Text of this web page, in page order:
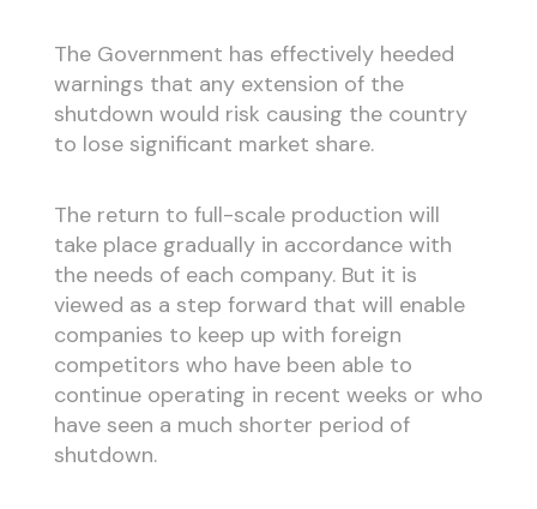
The Government has effectively heeded
warnings that any extension of the
shutdown would risk causing the country
to lose significant market share.
The return to full-scale production will
take place gradually in accordance with
the needs of each company. But it is
viewed as a step forward that will enable
companies to keep up with foreign
competitors who have been able to
continue operating in recent weeks or who
have seen a much shorter period of
shutdown.